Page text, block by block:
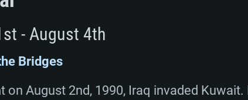
- August 4th
Bridges
on August 2nd, 1990, Iraq invaded